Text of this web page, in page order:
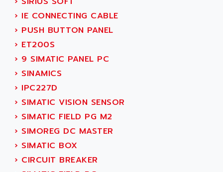
SERVVODYN
SERVODYN
SE50
LTD12
MDLA
MDLS
ACMD2
ACM
PLS514
PLS510
PLS508
ADISCOM
ADITEC
ADL
ADL EUROTECH
ADLEE POWERTRONIC
ADLINK
ADLINK TECHNOLOGY
ADM ELECTRONIC
ADMV
ADN
ADN PESAGE
ADTECH POWER INC
› IE CONNECTING CABLE
› PUSH BUTTON PANEL
› ET200S
› 9 SIMATIC PANEL PC
› SINAMICS
› IPC227D
› SIMATIC VISION SENSOR
› SIMATIC FIELD PG M2
› SIMOREG DC MASTER
› SIMATIC BOX
› CIRCUIT BREAKER